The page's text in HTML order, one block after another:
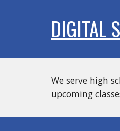
DIGITAL
We serve high
upcoming